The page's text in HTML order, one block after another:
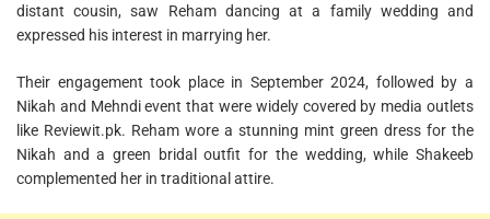
distant cousin, saw Reham dancing at a family wedding and
expressed his interest in marrying her.
Their engagement took place in September 2024, followed by a
Nikah and Mehndi event that were widely covered by media outlets
like Reviewit.pk. Reham wore a stunning mint green dress for the
Nikah and a green bridal outfit for the wedding, while Shakeeb
complemented her in traditional attire.